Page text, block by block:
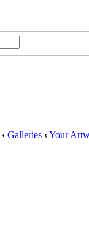
‹ Galleries ‹Your